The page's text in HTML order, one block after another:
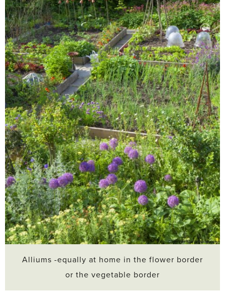
Alliums -equally at home in the flower border
or the vegetable border